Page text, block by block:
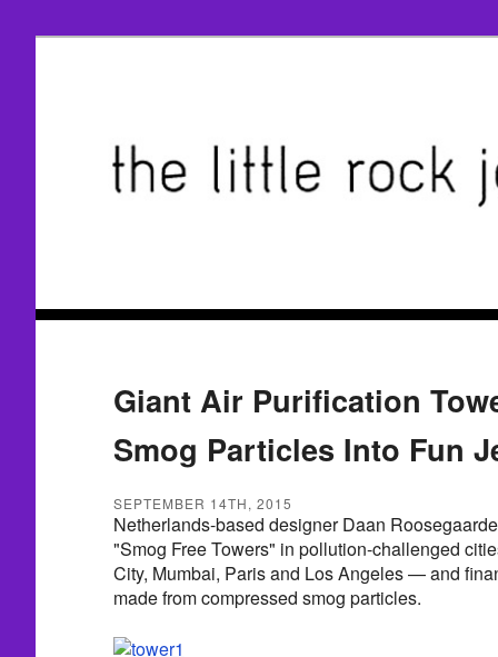
Giant Air Purification
Smog Particles Into Fun
SEPTEMBER 14TH, 2015
Netherlands-based designer Daan
"Smog Free Towers" in pollution-challenged
City, Mumbai, Paris and Los Angeles — and
made from compressed smog particles.